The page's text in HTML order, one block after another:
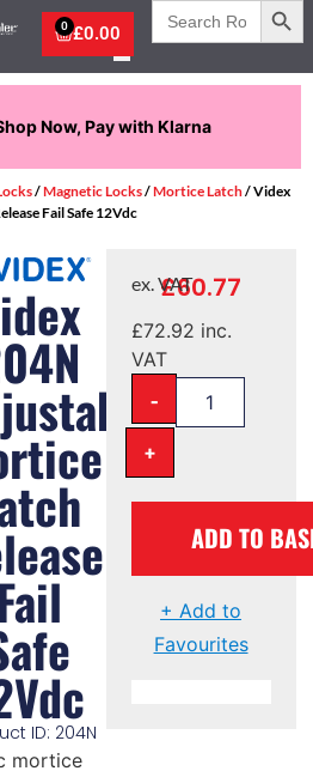
£0.00
0
Search
for:
Now, Pay with Klarna
/Magnetic Locks/Mortice Latch/ Videx
Fail Safe 12Vdc
ID: 204N
mortice
£60.77
ex. VAT
£72.92 inc.
VAT
-
+
ADD TO
+ Add to
Favourites